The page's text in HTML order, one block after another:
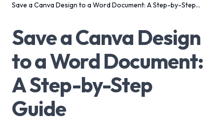
Save a Canva Design to a Word Document: A Step-by-Step
Save a Canva Design
to a Word Document:
A Step-by-Step
Guide